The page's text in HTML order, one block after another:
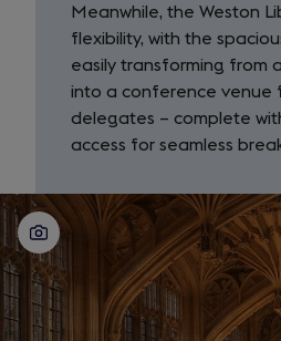
Meanwhile, the Weston
flexibility, with the
easily transforming from
into a conference venue
delegates – complete
access for seamless